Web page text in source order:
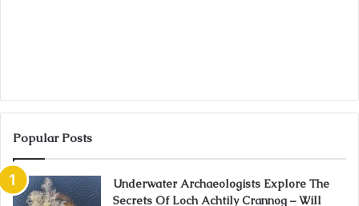
Popular Posts
Underwater Archaeologists Explore The
Secrets Of Loch Achtily Crannog – Will